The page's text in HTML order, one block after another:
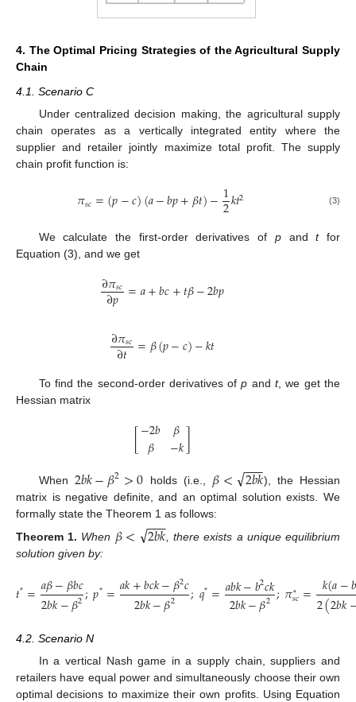
4. The Optimal Pricing Strategies of the Agricultural Supply
Chain
4.1. Scenario C
Under centralized decision making, the agricultural supply
chain operates as a vertically integrated entity where the
supplier and retailer jointly maximize total profit. The supply
chain profit function is:
𝜋𝑠𝑐=(𝑝−𝑐)(𝑎−𝑏𝑝+𝛽𝑡)−1
2𝑘𝑡2 (3)
We calculate the first-order derivatives of pandtfor
Equation (3), and we get
∂𝜋𝑠𝑐
∂𝑝 =𝑎+𝑏𝑐+𝑡𝛽−2𝑏𝑝
∂𝜋𝑠𝑐
∂𝑡 =𝛽(𝑝−𝑐)−𝑘𝑡
To find the second-order derivatives ofp andt, we get the
Hessian matrix
[−2𝑏
𝛽 𝛽
−𝑘]
When 2𝑏𝑘−𝛽2>0 holds (i.e., 𝛽< 2𝑏𝑘
−−
−
√
), the Hessian
matrix is negative definite, and an optimal solution exists. We
formally state the Theorem 1 as follows:
Theorem 1. When 𝛽< 2𝑏𝑘
−−
−
√
, there exists a unique equilibrium
solution given by:
𝑡*=𝑎𝛽−𝛽𝑏𝑐
2𝑏𝑘−𝛽2;𝑝*=𝑎𝑘+𝑏𝑐𝑘−𝛽2𝑐
2𝑏𝑘−𝛽2 ;𝑞*=𝑎𝑏𝑘−𝑏2𝑐𝑘
2𝑏𝑘−𝛽2 ;𝜋*
𝑠𝑐= 𝑘(𝑎−𝑏
2(2𝑏𝑘
4.2. Scenario N
In a vertical Nash game in a supply chain, suppliers and
retailers have equal power and simultaneously choose their own
optimal decisions to maximize their own profits. Using Equation